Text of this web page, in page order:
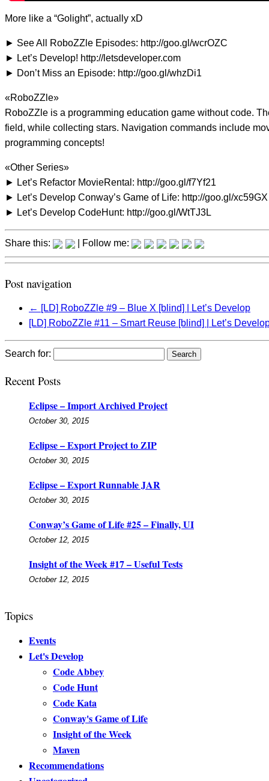
More like a “Golight”, actually xD
► See All RoboZZle Episodes: http://goo.gl/wcrOZC
► Let’s Develop! http://letsdeveloper.com
► Don’t Miss an Episode: http://goo.gl/whzDi1
«RoboZZle»
RoboZZle is a programming education game without code.
field, while collecting stars. Navigation commands include
programming concepts!
«Other Series»
► Let’s Refactor MovieRental: http://goo.gl/f7Yf21
► Let’s Develop Conway’s Game of Life: http://goo.gl/xc59GX
► Let’s Develop CodeHunt: http://goo.gl/WtTJ3L
Share this: | Follow me:
Post navigation
← [LD] RoboZZle #9 – Blue X [blind] | Let’s Develop
[LD] RoboZZle #11 – Smart Reuse [blind] | Let’s
Search for:
Recent Posts
Eclipse – Import Archived Project
October 30, 2015
Eclipse – Export Project to ZIP
October 30, 2015
Eclipse – Export Runnable JAR
October 30, 2015
Conway’s Game of Life #25 – Finally, UI
October 12, 2015
Insight of the Week #17 – Useful Tests
October 12, 2015
Topics
Events
Let's Develop
Code Abbey
Code Hunt
Code Kata
Conway's Game of Life
Insight of the Week
Maven
Recommendations